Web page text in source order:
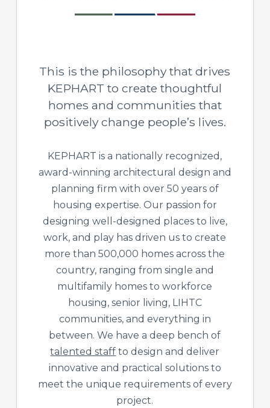
This is the philosophy that drives
KEPHART to create thoughtful
homes and communities that
positively change people’s lives.
KEPHART is a nationally recognized,
award-winning architectural design and
planning firm with over 50 years of
housing expertise. Our passion for
designing well-designed places to live,
work, and play has driven us to create
more than 500,000 homes across the
country, ranging from single and
multifamily homes to workforce
housing, senior living, LIHTC
communities, and everything in
between. We have a deep bench of
talented staff to design and deliver
innovative and practical solutions to
meet the unique requirements of every
project.